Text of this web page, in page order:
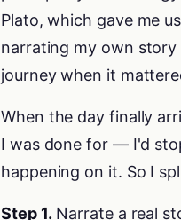
Plato, which gave me
narrating my own
journey when it
When the day finally
I was done for — I'd
happening on it. So I
Step 1. Narrate a real